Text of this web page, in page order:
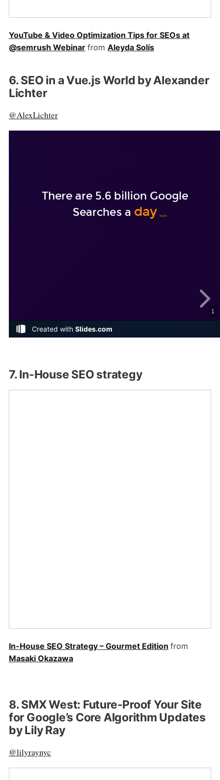
YouTube & Video Optimization Tips for SEOs at
@semrush Webinar from Aleyda Solís
6. SEO in a Vue.js World by Alexander
Lichter
@AlexLichter
7. In-House SEO strategy
In-House SEO Strategy – Gourmet Edition from
Masaki Okazawa
8. SMX West: Future-Proof Your Site
for Google’s Core Algorithm Updates
by Lily Ray
@lilyraynyc